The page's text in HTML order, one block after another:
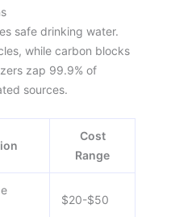
safe drinking water.
while carbon blocks
zap 99.9% of
sources.
Cost
Range
$20-$50